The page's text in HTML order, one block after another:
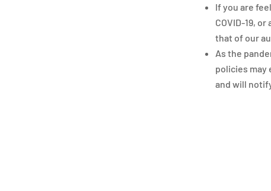
If you are
COVID-19,
that of our
As the
policies may
and will